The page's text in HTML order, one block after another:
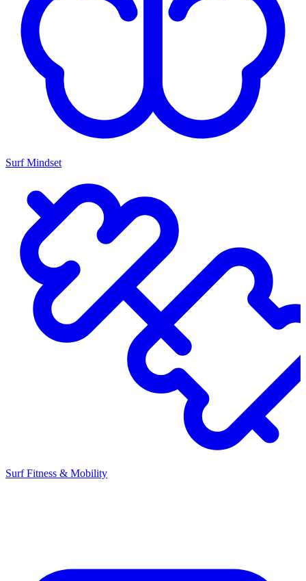
Surf Mindset
Surf Fitness & Mobility